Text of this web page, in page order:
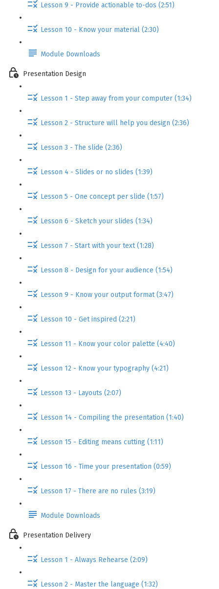
Lesson 9 - Provide actionable to-dos (2:51)
Lesson 10 - Know your material (2:30)
Module Downloads
Presentation Design
Lesson 1 - Step away from your computer (1:34)
Lesson 2 - Structure will help you design (2:36)
Lesson 3 - The slide (2:36)
Lesson 4 - Slides or no slides (1:39)
Lesson 5 - One concept per slide (1:57)
Lesson 6 - Sketch your slides (1:34)
Lesson 7 - Start with your text (1:28)
Lesson 8 - Design for your audience (1:54)
Lesson 9 - Know your output format (3:47)
Lesson 10 - Get inspired (2:21)
Lesson 11 - Know your color palette (4:40)
Lesson 12 - Know your typography (4:21)
Lesson 13 - Layouts (2:07)
Lesson 14 - Compiling the presentation (1:40)
Lesson 15 - Editing means cutting (1:11)
Lesson 16 - Time your presentation (0:59)
Lesson 17 - There are no rules (3:19)
Module Downloads
Presentation Delivery
Lesson 1 - Always Rehearse (2:09)
Lesson 2 - Master the language (1:32)